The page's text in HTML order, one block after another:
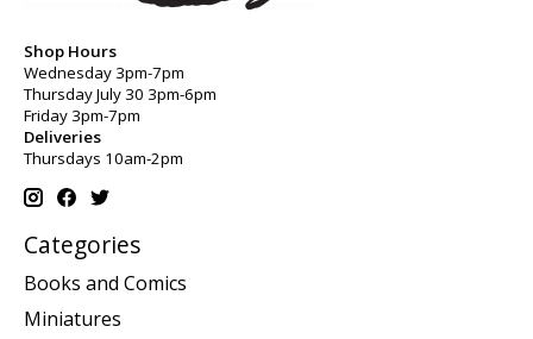
Shop Hours
Wednesday 3pm-7pm
Thursday July 30 3pm-6pm
Friday 3pm-7pm
Deliveries
Thursdays 10am-2pm
Categories
Books and Comics
Miniatures